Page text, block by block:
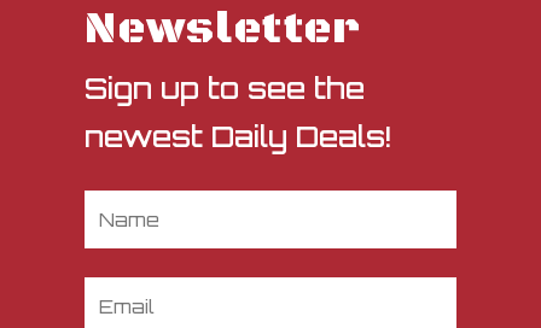
Newsletter
Sign up to see the
newest Daily Deals!